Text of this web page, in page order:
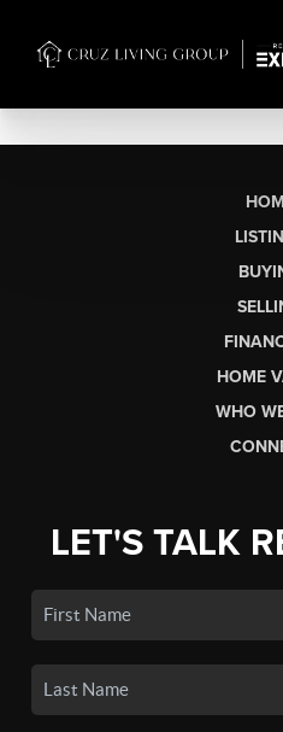
HOME
WHO
LET'S TALK